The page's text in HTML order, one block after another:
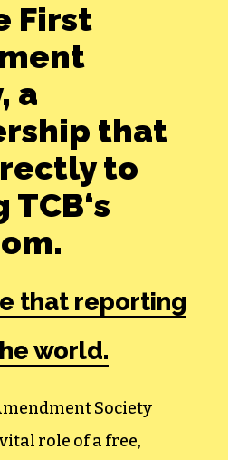
First
a
that
to
that reporting
world.
Society
role of a free,